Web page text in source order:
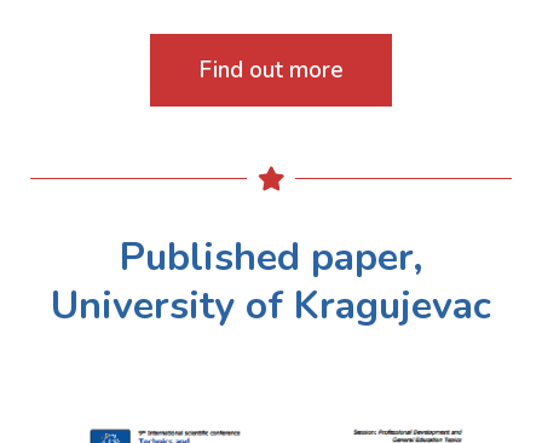
Find out more
Published paper,
University of Kragujevac